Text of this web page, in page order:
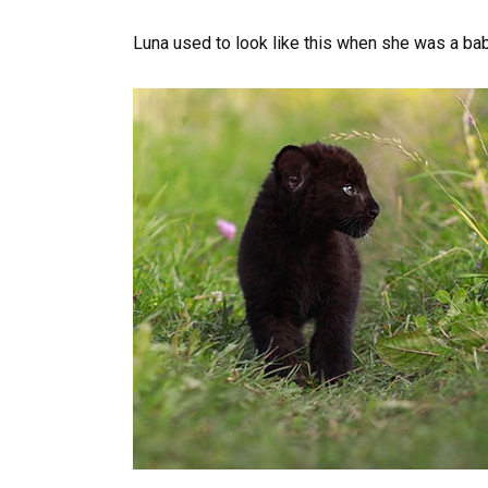
Luna used to look like this when she was a